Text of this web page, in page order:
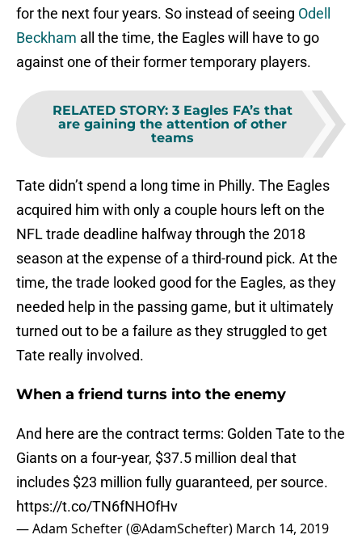
for the next four years. So instead of seeing Odell
Beckham all the time, the Eagles will have to go
against one of their former temporary players.
RELATED STORY: 3 Eagles FA’s that
are gaining the attention of other
teams
Tate didn’t spend a long time in Philly. The Eagles
acquired him with only a couple hours left on the
NFL trade deadline halfway through the 2018
season at the expense of a third-round pick. At the
time, the trade looked good for the Eagles, as they
needed help in the passing game, but it ultimately
turned out to be a failure as they struggled to get
Tate really involved.
When a friend turns into the enemy
And here are the contract terms: Golden Tate to the
Giants on a four-year, $37.5 million deal that
includes $23 million fully guaranteed, per source.
https://t.co/TN6fNHOfHv
— Adam Schefter (@AdamSchefter) March 14, 2019